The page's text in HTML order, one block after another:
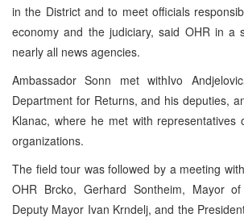
in the District and to meet officials
economy and the judiciary, said OHR in a
nearly all news agencies.
Ambassador Sonn met withIvo Andjelovic
Department for Returns, and his deputies,
Klanac, where he met with representatives
organizations.
The field tour was followed by a meeting
OHR Brcko, Gerhard Sontheim, Mayor
Deputy Mayor Ivan Krndelj, and the